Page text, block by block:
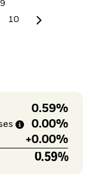
10
0.59%
0.00%
+0.00%
0.59%